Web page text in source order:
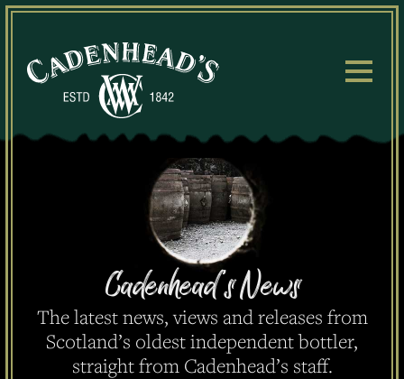
Skip
Cadenhead'sNews
The latest news, views and releases from
Scotland’s oldest independent bottler,
straight from Cadenhead’s staff.